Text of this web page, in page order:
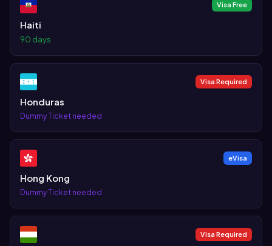
Visa Free
Haiti
90 days
Visa Required
Honduras
Dummy Ticket needed
eVisa
Hong Kong
Dummy Ticket needed
Visa Required